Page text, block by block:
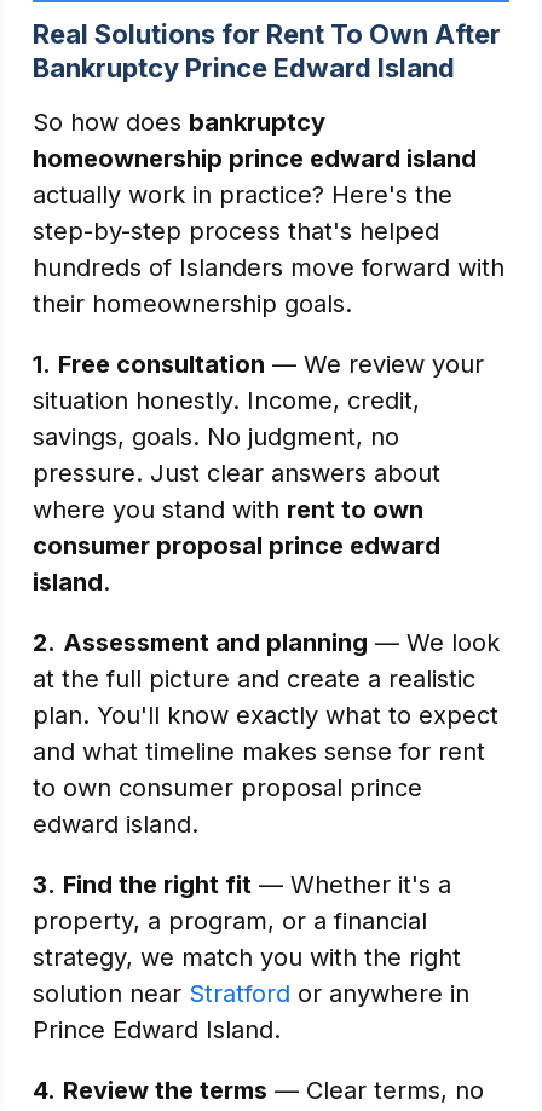
Real Solutions for Rent To Own After
Bankruptcy Prince Edward Island
So how does bankruptcy
homeownership prince edward island
actually work in practice? Here's the
step-by-step process that's helped
hundreds of Islanders move forward with
their homeownership goals.
1. Free consultation — We review your
situation honestly. Income, credit,
savings, goals. No judgment, no
pressure. Just clear answers about
where you stand with rent to own
consumer proposal prince edward
island.
2. Assessment and planning — We look
at the full picture and create a realistic
plan. You'll know exactly what to expect
and what timeline makes sense for rent
to own consumer proposal prince
edward island.
3. Find the right fit — Whether it's a
property, a program, or a financial
strategy, we match you with the right
solution near Stratford or anywhere in
Prince Edward Island.
4. Review the terms — Clear terms, no